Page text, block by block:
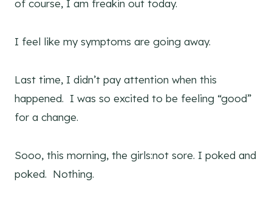
of course, I am freakin out today.
I feel like my symptoms are going away.
Last time, I didn’t pay attention when this
happened. I was so excited to be feeling “good”
for a change.
Sooo, this morning, the girls:not sore. I poked and
poked. Nothing.